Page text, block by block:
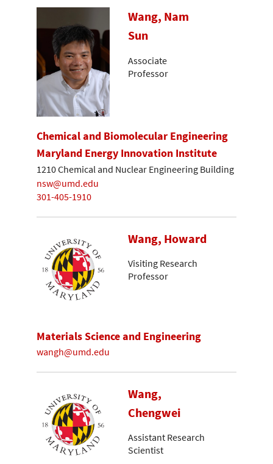
Wang, Nam
Sun
Associate
Professor
Chemical and Biomolecular Engineering
Maryland Energy Innovation Institute
1210 Chemical and Nuclear Engineering Building
nsw@umd.edu
301-405-1910
Wang, Howard
Visiting Research
Professor
Materials Science and Engineering
wangh@umd.edu
Wang,
Chengwei
Assistant Research
Scientist